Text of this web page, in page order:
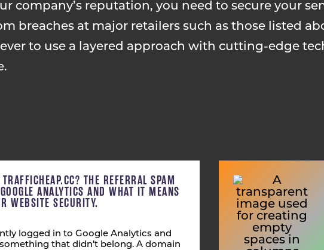
company’s reputation, you need to secure your
breaches at major retailers such as those listed
to use a layered approach with cutting-edge
THE REFERRAL SPAM
ANALYTICS AND WHAT IT MEANS
WEBSITE SECURITY.
logged in to Google Analytics and
that didn’t belong. A domain